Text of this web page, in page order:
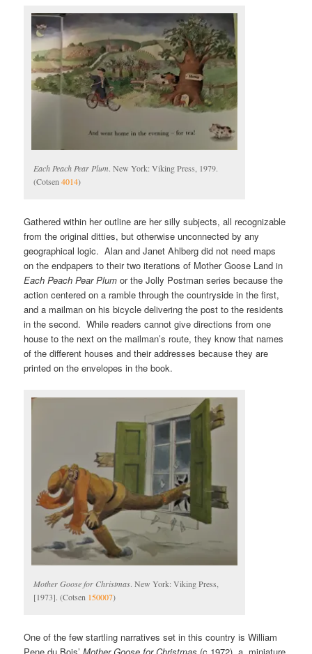
Each Peach Pear Plum. New York: Viking Press, 1979.
(Cotsen4014)
Gathered within her outline are her silly subjects, all recognizable
from the original ditties, but otherwise unconnected by any
geographical logic. Alan and Janet Ahlberg did not need maps
on the endpapers to their two iterations of Mother Goose Land in
Each Peach Pear Plum or the Jolly Postman series because the
action centered on a ramble through the countryside in the first,
and a mailman on his bicycle delivering the post to the residents
in the second. While readers cannot give directions from one
house to the next on the mailman’s route, they know that names
of the different houses and their addresses because they are
printed on the envelopes in the book.
Mother Goose for Christmas. New York: Viking Press,
[1973]. (Cotsen 150007)
One of the few startling narratives set in this country is William